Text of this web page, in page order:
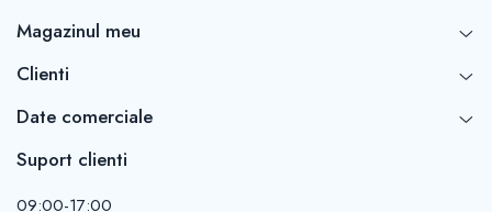
Magazinul meu
Clienti
Date comerciale
Suport clienti
09:00-17:00